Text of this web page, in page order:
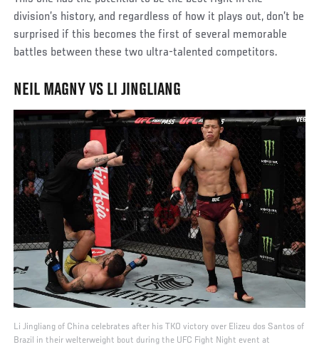
division’s history, and regardless of how it plays out, don’t be
surprised if this becomes the first of several memorable
battles between these two ultra-talented competitors.
NEIL MAGNY VS LI JINGLIANG
Li Jingliang of China celebrates after his TKO victory over Elizeu dos Santos of
Brazil in their welterweight bout during the UFC Fight Night event at